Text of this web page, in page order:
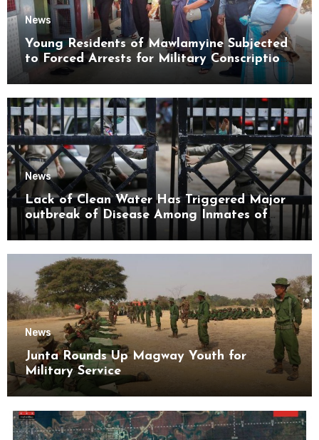
News
Young Residents of Mawlamyine Subjected
to Forced Arrests for Military Conscription
Mon State
News
Lack of Clean Water Has Triggered Major
outbreak of Disease Among Inmates of
Kyaikmaraw Prison Mon State
News
Junta Rounds Up Magway Youth for
Military Service